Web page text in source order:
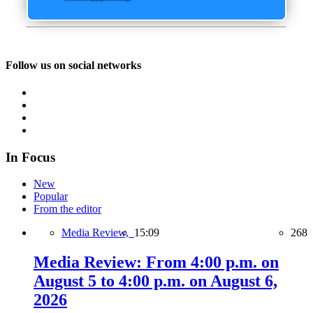
Follow us on social networks
In Focus
New
Popular
From the editor
Media Review, 15:09 268
Media Review: From 4:00 p.m. on
August 5 to 4:00 p.m. on August 6,
2026